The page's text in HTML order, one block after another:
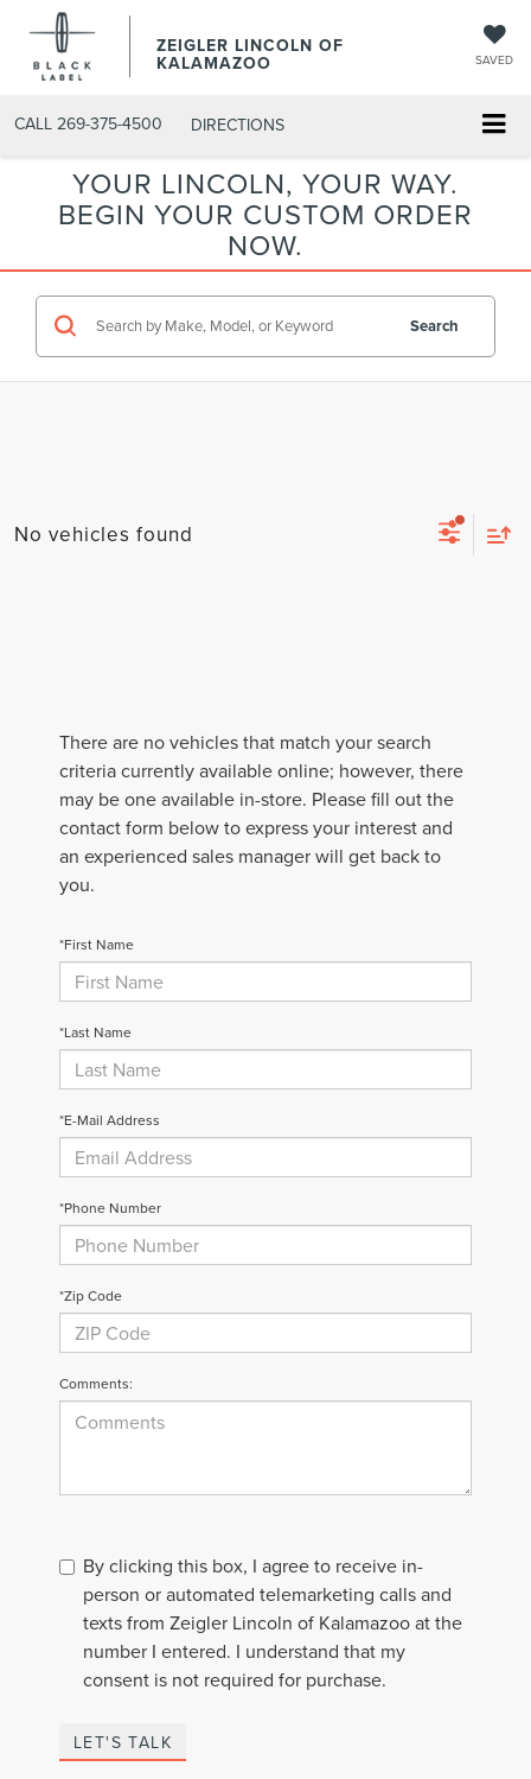
ZEIGLER LINCOLN OF
KALAMAZOO SAVED
CALL 269-375-4500 DIRECTIONS
YOUR LINCOLN, YOUR WAY.
BEGIN YOUR CUSTOM ORDER
NOW.
Search
No vehicles found
There are no vehicles that match your search
criteria currently available online; however, there
may be one available in-store. Please fill out the
contact form below to express your interest and
an experienced sales manager will get back to
you.
*First Name
*Last Name
*E-Mail Address
*Phone Number
*Zip Code
Comments:
By clicking this box, I agree to receive in-
person or automated telemarketing calls and
texts from Zeigler Lincoln of Kalamazoo at the
number I entered. I understand that my
consent is not required for purchase.
LET'S TALK